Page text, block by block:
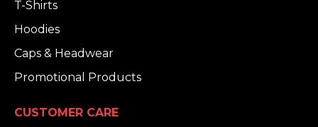
T-Shirts
Hoodies
Caps & Headwear
Promotional Products
CUSTOMER CARE